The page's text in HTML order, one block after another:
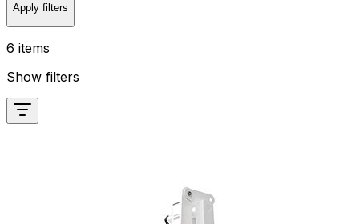
Apply filters
6 items
Show filters